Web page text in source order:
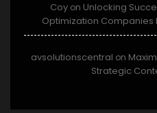
Coy on Unlocking
Optimization Companies
avsolutionscentral on
Strategic